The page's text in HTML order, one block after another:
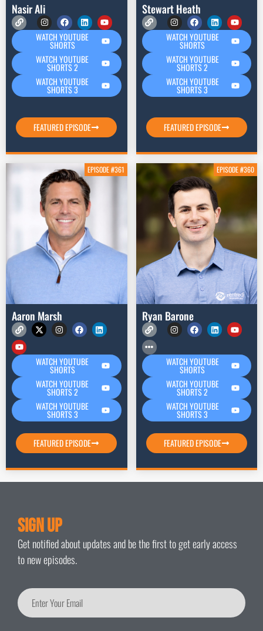
Nasir Ali
WATCH YOUTUBE
SHORTS
WATCH YOUTUBE
SHORTS 2
WATCH YOUTUBE
SHORTS 3
FEATURED EPISODE
Stewart Heath
WATCH YOUTUBE
SHORTS
WATCH YOUTUBE
SHORTS 2
WATCH YOUTUBE
SHORTS 3
FEATURED EPISODE
EPISODE #361
Aaron Marsh
WATCH YOUTUBE
SHORTS
WATCH YOUTUBE
SHORTS 2
WATCH YOUTUBE
SHORTS 3
FEATURED EPISODE
EPISODE #360
Ryan Barone
WATCH YOUTUBE
SHORTS
WATCH YOUTUBE
SHORTS 2
WATCH YOUTUBE
SHORTS 3
FEATURED EPISODE
Sign Up
Get notified about updates and be the first to get early access
to new episodes.